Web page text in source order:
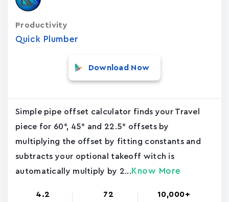
Quick Plumber
Productivity
Download Now
Simple pipe offset calculator finds your Travel
piece for 60°, 45° and 22.5° offsets by
multiplying the offset by fitting constants and
subtracts your optional takeoff witch is
automatically multiply by 2... Know More
4.2 72 10,000+